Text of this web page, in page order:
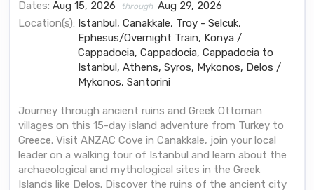
Dates: Aug 15, 2026 through Aug 29, 2026
Location(s): Istanbul, Canakkale, Troy - Selcuk,
Ephesus/Overnight Train, Konya /
Cappadocia, Cappadocia, Cappadocia to
Istanbul, Athens, Syros, Mykonos, Delos /
Mykonos, Santorini
Journey through ancient ruins and Greek Ottoman
villages on this 15-day island adventure from Turkey to
Greece. Visit ANZAC Cove in Canakkale, join your local
leader on a walking tour of Istanbul and learn about the
archaeological and mythological sites in the Greek
Islands like Delos. Discover the ruins of the ancient city